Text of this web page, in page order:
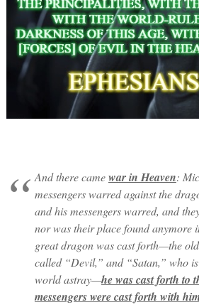
And there camewar in Heaven:
messengers warred against the
and his messengers warred, and
nor was their place found anymore
great dragon was cast forth—the
called “Devil,” and “Satan,” who
world astray—he was cast forth to
messengers were cast forth with